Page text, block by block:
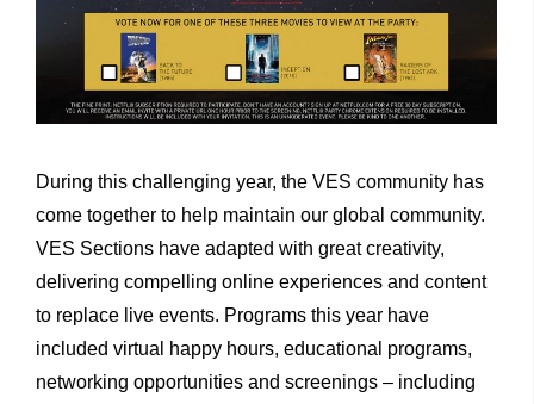
During this challenging year, the VES community has
come together to help maintain our global community.
VES Sections have adapted with great creativity,
delivering compelling online experiences and content
to replace live events. Programs this year have
included virtual happy hours, educational programs,
networking opportunities and screenings – including